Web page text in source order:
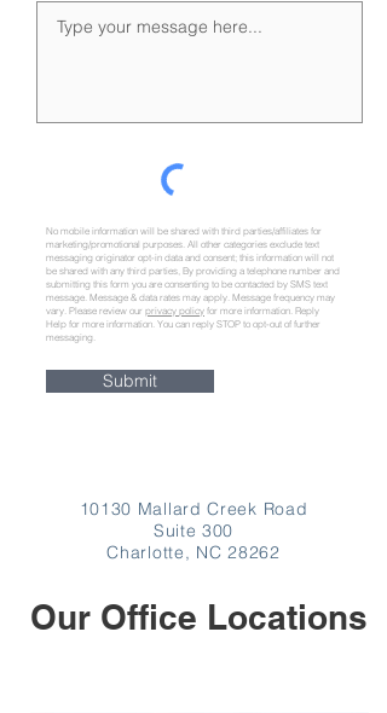
No mobile information will be shared with third parties/affiliates for
marketing/promotional purposes. All other categories exclude text
messaging originator opt-in data and consent; this information will not
be shared with any third parties, By providing a telephone number and
submitting this form you are consenting to be contacted by SMS text
message. Message & data rates may apply. Message frequency may
vary. Please review our privacy policy for more information. Reply
Help for more information. You can reply STOP to opt-out of further
messaging.
Submit
10130 Mallard Creek Road
Suite 300
Charlotte, NC 28262
Our Office Locations